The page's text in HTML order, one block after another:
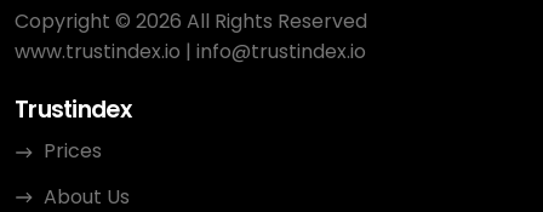
Copyright © 2026 All Rights Reserved
www.trustindex.io | info@trustindex.io
Trustindex
Prices
About Us